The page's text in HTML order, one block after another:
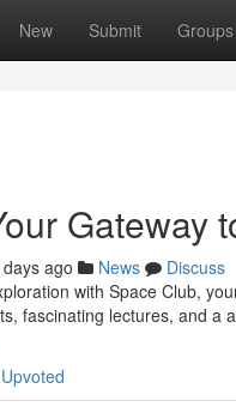
New Submit Groups
Gateway
ago News
Discuss
with Space Club,
fascinating lectures, and a